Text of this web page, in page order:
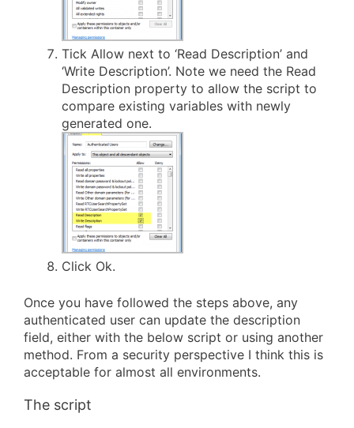
Tick Allow next to ‘Read Description’ and
‘Write Description’. Note we need the Read
Description property to allow the script to
compare existing variables with newly
generated one.
Click Ok.
Once you have followed the steps above, any
authenticated user can update the description
field, either with the below script or using another
method. From a security perspective I think this is
acceptable for almost all environments.
The script